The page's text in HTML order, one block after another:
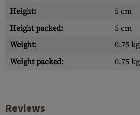
Height:
5 cm
Height packed:
5 cm
Weight:
0.75 kg
Weight packed:
0.75 kg
Reviews